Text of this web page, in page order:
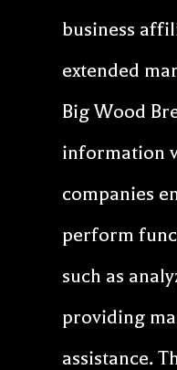
business
extended
Big Wood
information
companies
perform
such as
providing
assistance.